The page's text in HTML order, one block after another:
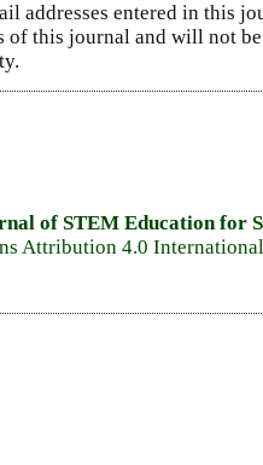
addresses entered in this
of this journal and will not
of STEM Education for
Attribution 4.0